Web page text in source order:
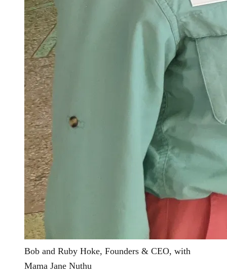
Bob and Ruby Hoke, Founders & CEO, with
Mama Jane Nuthu